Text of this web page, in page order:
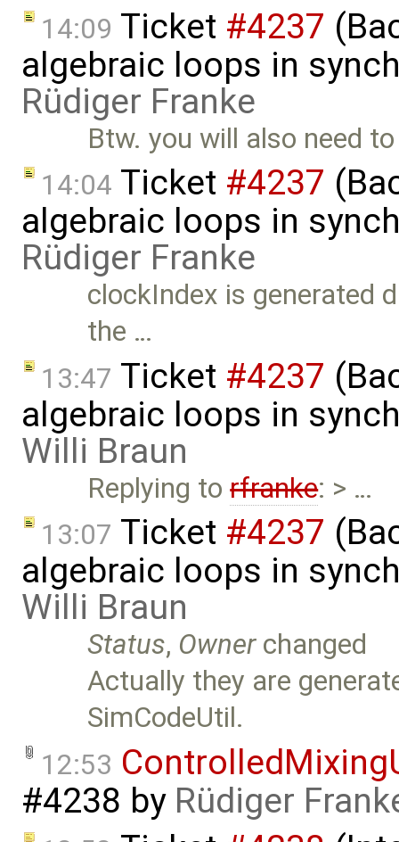
14:09 Ticket #4237
algebraic loops in
Rüdiger Franke
Btw. you will also need
14:04 Ticket #4237
algebraic loops in
Rüdiger Franke
clockIndex is generated
the …
13:47 Ticket #4237
algebraic loops in
Willi Braun
Replying torfranke: > …
13:07 Ticket #4237
algebraic loops in
Willi Braun
Status, Ownerchanged
Actually they are
SimCodeUtil.
12:53
#4238 by Rüdiger